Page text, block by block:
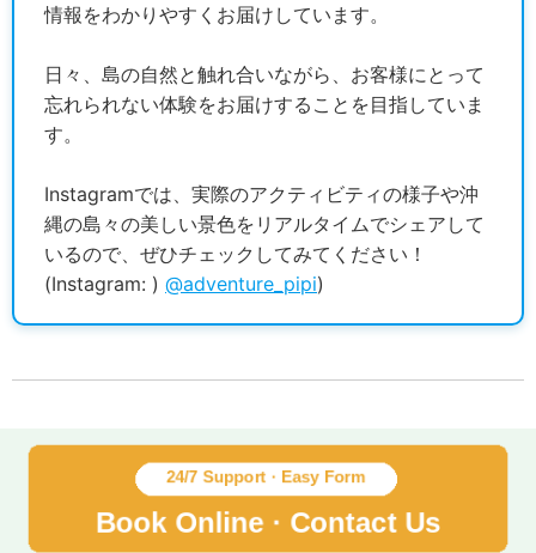
情報をわかりやすくお届けしています。
日々、島の自然と触れ合いながら、お客様にとって
忘れられない体験をお届けすることを目指していま
す。
Instagramでは、実際のアクティビティの様子や沖
縄の島々の美しい景色をリアルタイムでシェアして
いるので、ぜひチェックしてみてください！
(Instagram: ) @adventure_pipi)